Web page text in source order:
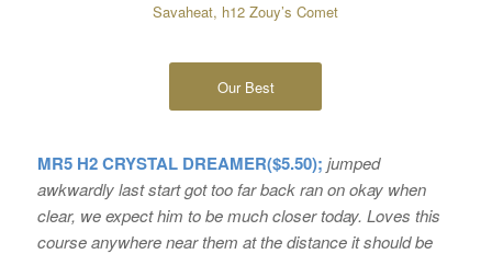
Savaheat, h12 Zouy’s Comet
Our Best
MR5 H2 CRYSTAL DREAMER($5.50); jumped
awkwardly last start got too far back ran on okay when
clear, we expect him to be much closer today. Loves this
course anywhere near them at the distance it should be